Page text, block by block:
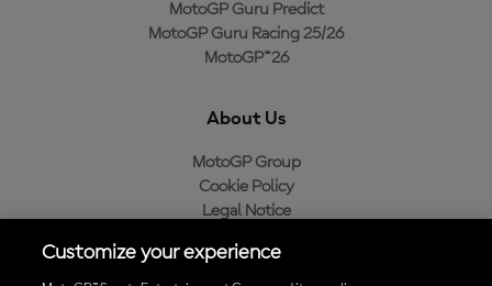
MotoGP Guru Predict
MotoGP Guru Racing 25/26
MotoGP™26
About Us
MotoGP Group
Cookie Policy
Legal Notice
Purchase Policy
Customize your experience